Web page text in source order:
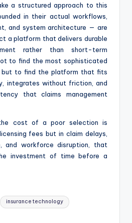
a structured approach to this
in their actual workflows,
and system architecture — are
a platform that delivers durable
rather than short-term
to find the most sophisticated
but to find the platform that fits
integrates without friction, and
that claims management
cost of a poor selection is
fees but in claim delays,
and workforce disruption, that
investment of time before a
insurance technology